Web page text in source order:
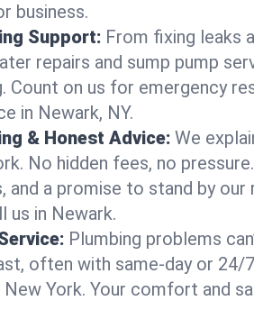
business.
Support: From fixing leaks
repairs and sump pump
Count on us for emergency
in Newark, NY.
& Honest Advice: We
No hidden fees, no
and a promise to stand by
us in Newark.
Plumbing problems
often with same-day or 24/
York. Your comfort and